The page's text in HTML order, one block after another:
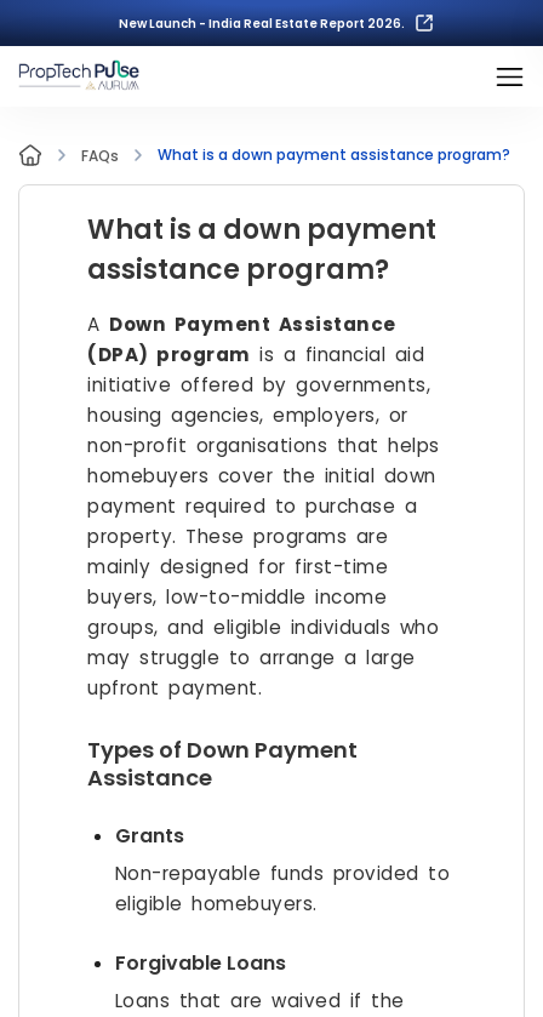
New Launch - India Real Estate Report 2026.
FAQs What is a down payment assistance program?
What is a down payment
assistance program?
A Down Payment Assistance
(DPA) program is a financial aid
initiative offered by governments,
housing agencies, employers, or
non-profit organisations that helps
homebuyers cover the initial down
payment required to purchase a
property. These programs are
mainly designed for first-time
buyers, low-to-middle income
groups, and eligible individuals who
may struggle to arrange a large
upfront payment.
Types of Down Payment
Assistance
Grants
Non-repayable funds provided to
eligible homebuyers.
Forgivable Loans
Loans that are waived if the